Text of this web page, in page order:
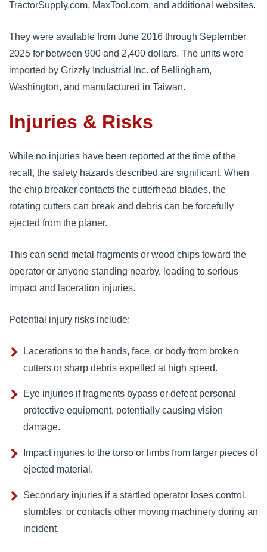
TractorSupply.com, MaxTool.com, and additional websites.
They were available from June 2016 through September
2025 for between 900 and 2,400 dollars. The units were
imported by Grizzly Industrial Inc. of Bellingham,
Washington, and manufactured in Taiwan.
Injuries & Risks
While no injuries have been reported at the time of the
recall, the safety hazards described are significant. When
the chip breaker contacts the cutterhead blades, the
rotating cutters can break and debris can be forcefully
ejected from the planer.
This can send metal fragments or wood chips toward the
operator or anyone standing nearby, leading to serious
impact and laceration injuries.
Potential injury risks include:
Lacerations to the hands, face, or body from broken
cutters or sharp debris expelled at high speed.
Eye injuries if fragments bypass or defeat personal
protective equipment, potentially causing vision
damage.
Impact injuries to the torso or limbs from larger pieces of
ejected material.
Secondary injuries if a startled operator loses control,
stumbles, or contacts other moving machinery during an
incident.